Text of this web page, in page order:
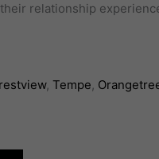
relationship
, Tempe,